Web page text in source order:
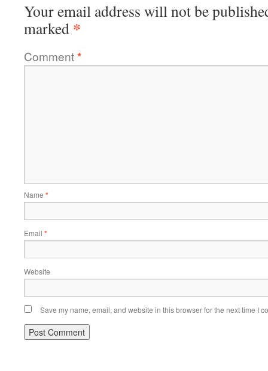
Your email address will not be
marked *
Comment*
Name *
Email *
Website
Save my name, email, and website in this browser for the next time I